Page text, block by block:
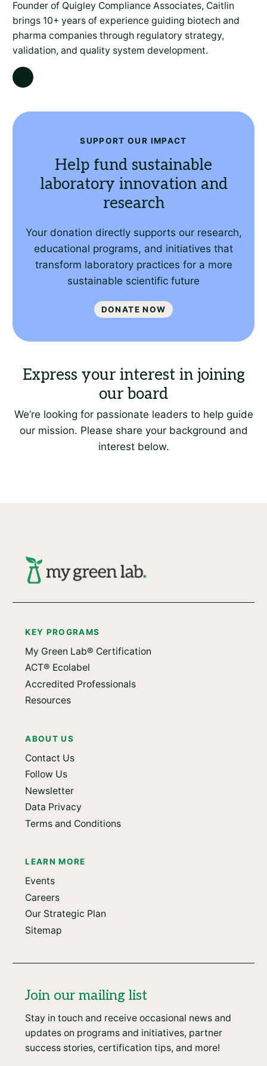
Founder of Quigley Compliance Associates, Caitlin
brings 10+ years of experience guiding biotech and
pharma companies through regulatory strategy,
validation, and quality system development.
Help fund sustainable
laboratory innovation and
research
SUPPORT OUR IMPACT
Your donation directly supports our research,
educational programs, and initiatives that
transform laboratory practices for a more
sustainable scientific future
Donate Now
We’re looking for passionate leaders to help guide
our mission. Please share your background and
interest below.
KEY PROGRAMS
My Green Lab® Certification
ACT® Ecolabel
Accredited Professionals
Resources
ABOUT US
Contact Us
Follow Us
Newsletter
Data Privacy
Terms and Conditions
LEARN MORE
Events
Careers
Our Strategic Plan
Sitemap
Join our mailing list
Stay in touch and receive occasional news and
updates on programs and initiatives, partner
success stories, certification tips, and more!